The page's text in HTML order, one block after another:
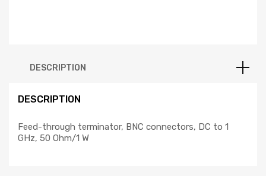
DESCRIPTION
DESCRIPTION
Feed-through terminator, BNC connectors, DC to 1
GHz, 50 Ohm/1 W